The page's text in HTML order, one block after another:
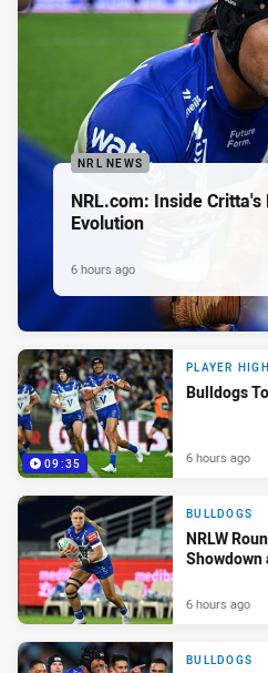
NRL NEWS
NRL.com: Inside
Evolution
6 hours ago
09:35
PLAYER
Bulldogs
6 hours ago
BULLDOGS
NRLW
Showdown
6 hours ago
BULLDOGS